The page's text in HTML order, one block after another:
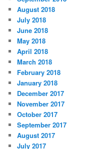
August 2018
July 2018
June 2018
May 2018
April 2018
March 2018
February 2018
January 2018
December 2017
November 2017
October 2017
September 2017
August 2017
July 2017